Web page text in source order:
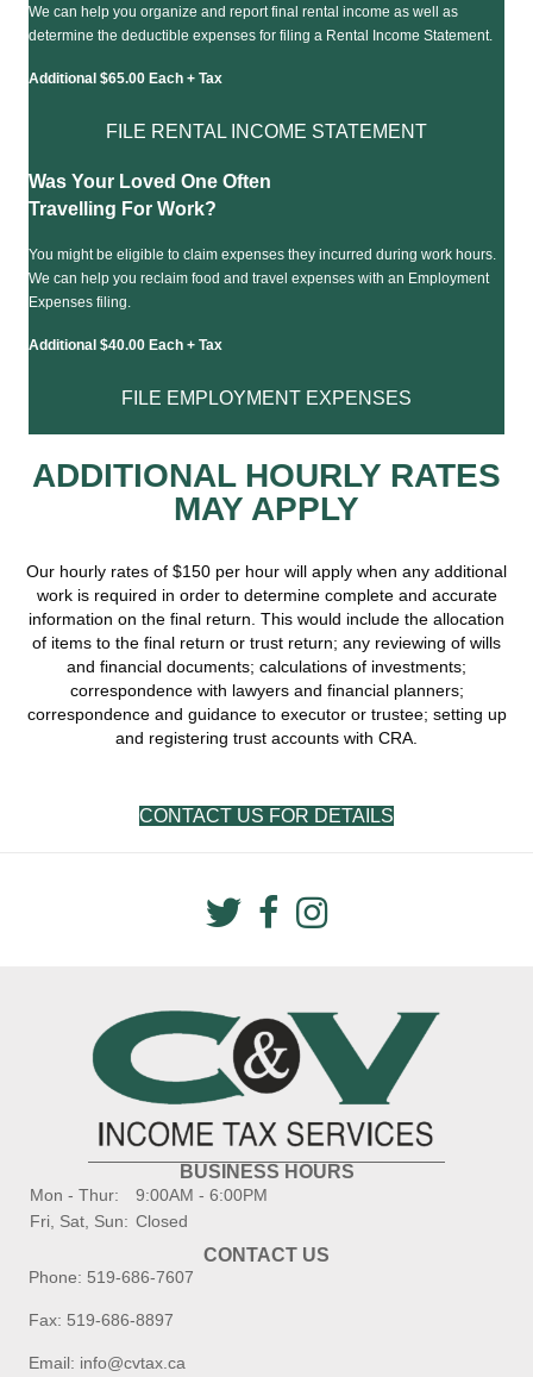
We can help you organize and report final rental income as well as
determine the deductible expenses for filing a Rental Income Statement.
Additional $65.00 Each + Tax
FILE RENTAL INCOME STATEMENT
Was Your Loved One Often
Travelling For Work?
You might be eligible to claim expenses they incurred during work hours.
We can help you reclaim food and travel expenses with an Employment
Expenses filing.
Additional $40.00 Each + Tax
FILE EMPLOYMENT EXPENSES
ADDITIONAL HOURLY RATES
MAY APPLY
Our hourly rates of $150 per hour will apply when any additional
work is required in order to determine complete and accurate
information on the final return. This would include the allocation
of items to the final return or trust return; any reviewing of wills
and financial documents; calculations of investments;
correspondence with lawyers and financial planners;
correspondence and guidance to executor or trustee; setting up
and registering trust accounts with CRA.
CONTACT US FOR DETAILS
BUSINESS HOURS
Mon - Thur:
9:00AM - 6:00PM
Fri, Sat, Sun: Closed
CONTACT US
Phone: 519-686-7607
Fax: 519-686-8897
Email: info@cvtax.ca